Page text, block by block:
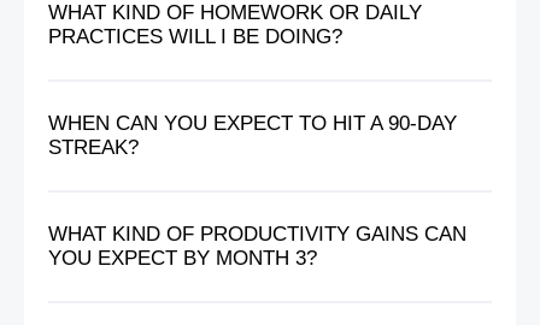
WHAT KIND OF HOMEWORK OR DAILY
PRACTICES WILL I BE DOING?
WHEN CAN YOU EXPECT TO HIT A 90-DAY
STREAK?
WHAT KIND OF PRODUCTIVITY GAINS CAN
YOU EXPECT BY MONTH 3?